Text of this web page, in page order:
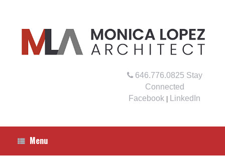
646.776.0825 Stay
Connected
Facebook
LinkedIn
Menu